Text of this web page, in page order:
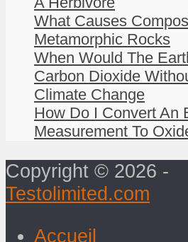
What Causes
Metamorphic Rocks
When Would The
Carbon Dioxide
Climate Change
How Do I Convert An
Measurement To
Copyright © 2026 -
Testolimited.com
Accueil